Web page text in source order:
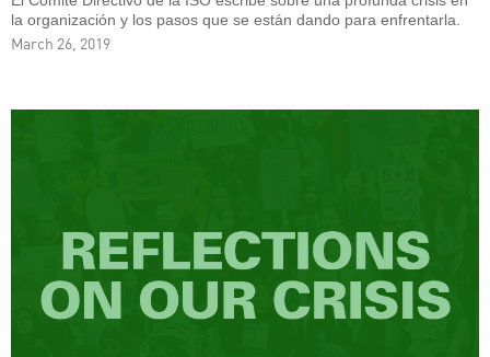
la organización y los pasos que se están dando para enfrentarla.
March 26, 2019